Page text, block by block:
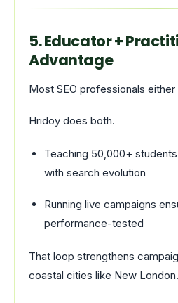
5. Educator +
Advantage
Most SEO professionals
Hridoy does both.
Teaching 50,000+
with search evolution
Running live campaigns
performance-tested
That loop strengthens
coastal cities like New London.